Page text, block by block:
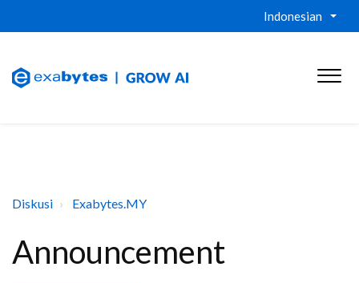
Indonesian
Diskusi Exabytes.MY
Announcement